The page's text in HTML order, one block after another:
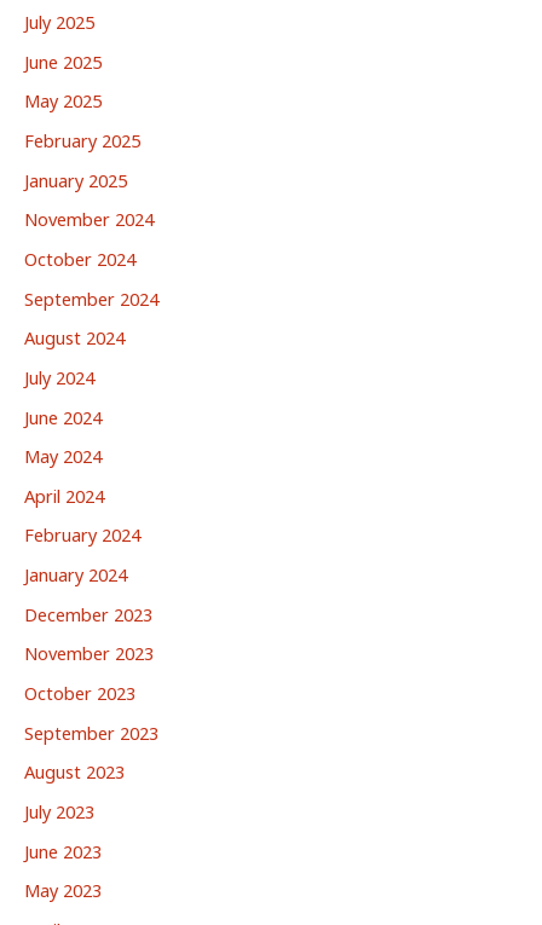
July 2025
June 2025
May 2025
February 2025
January 2025
November 2024
October 2024
September 2024
August 2024
July 2024
June 2024
May 2024
April 2024
February 2024
January 2024
December 2023
November 2023
October 2023
September 2023
August 2023
July 2023
June 2023
May 2023